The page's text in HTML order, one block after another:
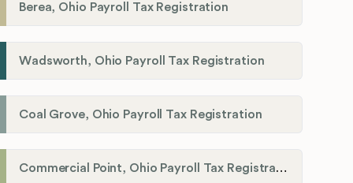
Berea, Ohio Payroll Tax Registration
Wadsworth, Ohio Payroll Tax Registration
Coal Grove, Ohio Payroll Tax Registration
Commercial Point, Ohio Payroll Tax Registration